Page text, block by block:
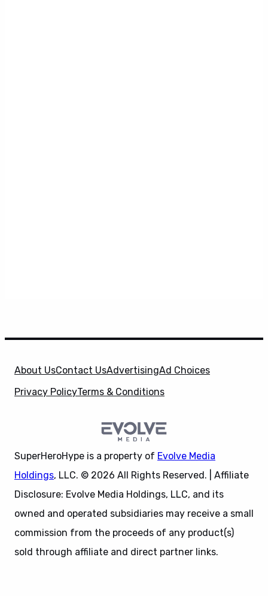
About UsContact UsAdvertisingAd Choices
Privacy PolicyTerms & Conditions
SuperHeroHype is a property of Evolve Media
Holdings, LLC. © 2026 All Rights Reserved. | Affiliate
Disclosure: Evolve Media Holdings, LLC, and its
owned and operated subsidiaries may receive a small
commission from the proceeds of any product(s)
sold through affiliate and direct partner links.